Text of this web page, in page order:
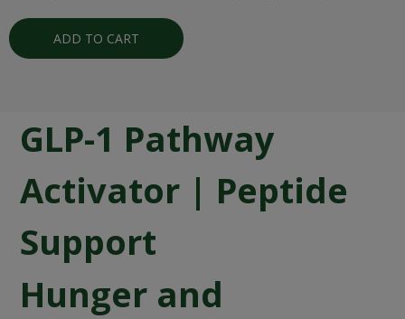
ADD TO CART
GLP-1 Pathway
Activator | Peptide
Support
Hunger and